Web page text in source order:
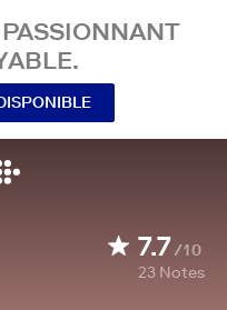
7.7/10
23 Notes